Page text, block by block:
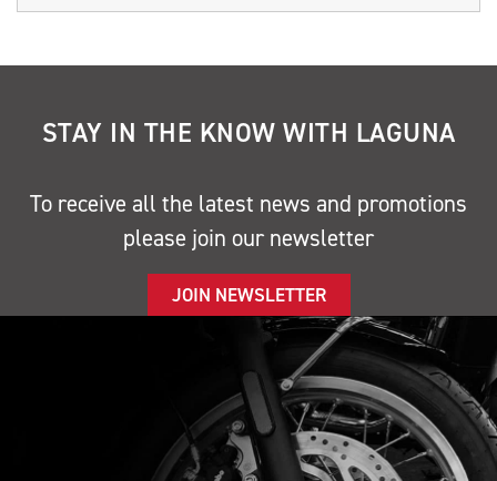
STAY IN THE KNOW WITH LAGUNA
To receive all the latest news and promotions
please join our newsletter
JOIN NEWSLETTER